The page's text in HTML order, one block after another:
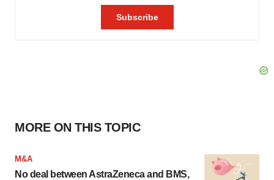
MORE ON THIS TOPIC
M&A
No deal between AstraZeneca and BMS,